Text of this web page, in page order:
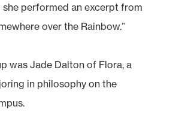
she performed an excerpt from
over the Rainbow.”
was Jade Dalton of Flora, a
in philosophy on the